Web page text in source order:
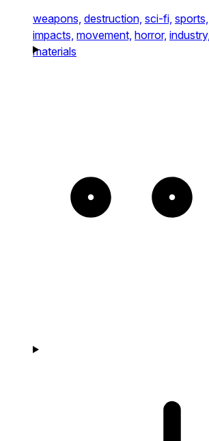
weapons, destruction, sci-fi, sports,
impacts, movement, horror, industry,
materials